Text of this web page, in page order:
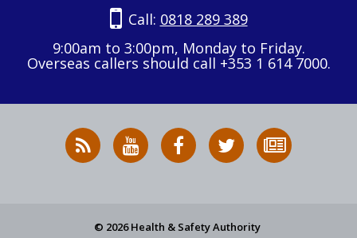
Call: 0818 289 389
9:00am to 3:00pm, Monday to Friday.
Overseas callers should call +353 1 614 7000.
RSS
News
HSA
on
HSA
on
Follow
HSA
to
© 2026 Health & Safety Authority